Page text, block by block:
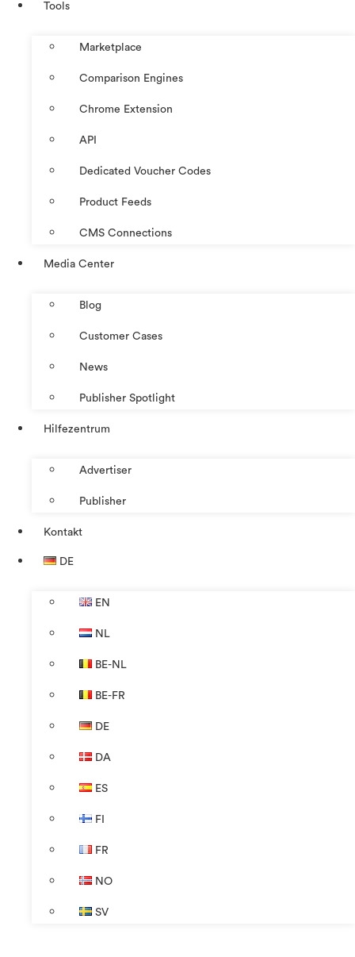
Tools
Marketplace
Comparison Engines
Chrome Extension
API
Dedicated Voucher Codes
Product Feeds
CMS Connections
Media Center
Blog
Customer Cases
News
Publisher Spotlight
Hilfezentrum
Advertiser
Publisher
Kontakt
DE
EN
NL
BE-NL
BE-FR
DE
DA
ES
FI
FR
NO
SV